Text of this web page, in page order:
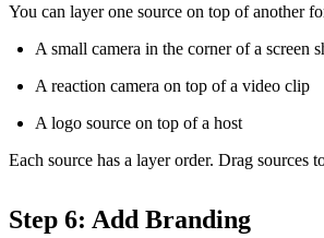
You can layer one source on top of another
A small camera in the corner of a screen
A reaction camera on top of a video clip
A logo source on top of a host
Each source has a layer order. Drag sources
Step 6: Add Branding